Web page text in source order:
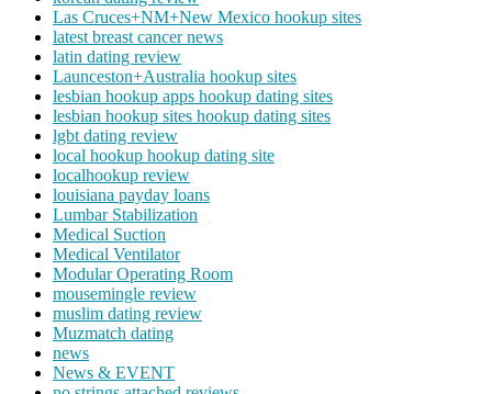
Las Cruces+NM+New Mexico hookup sites
latest breast cancer news
latin dating review
Launceston+Australia hookup sites
lesbian hookup apps hookup dating sites
lesbian hookup sites hookup dating sites
lgbt dating review
local hookup hookup dating site
localhookup review
louisiana payday loans
Lumbar Stabilization
Medical Suction
Medical Ventilator
Modular Operating Room
mousemingle review
muslim dating review
Muzmatch dating
news
News & EVENT